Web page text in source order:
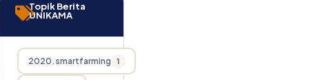
Topik Berita
UNIKAMA
2020.smartfarming 1